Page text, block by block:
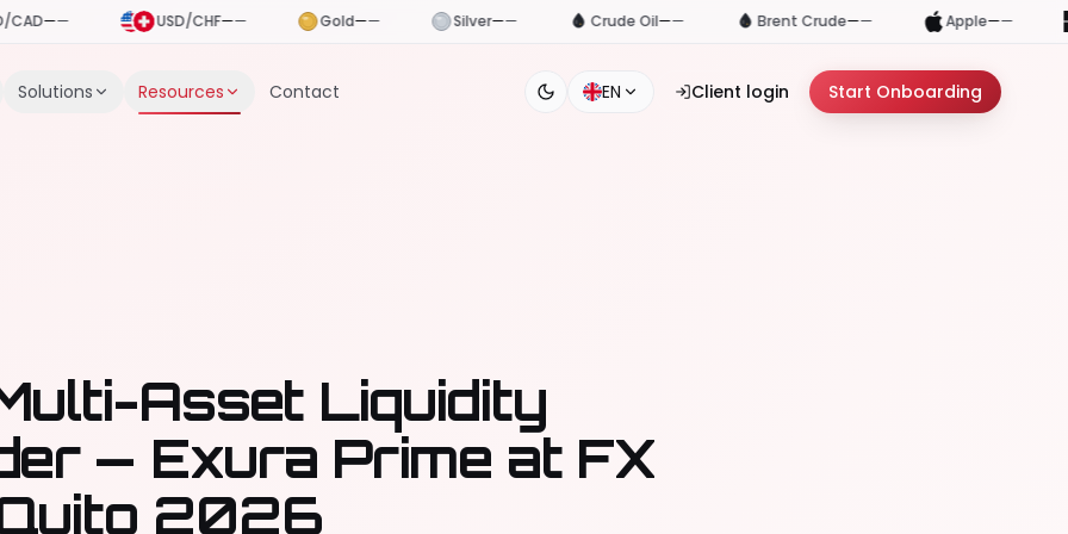
USD/CHF Gold—— Silver—— Crude Oil— Brent Crude Apple—— Microsoft
Solutions Resources Contact EN Client login Start Onboarding
Asset Liquidity
— Exura Prime at FX
2026